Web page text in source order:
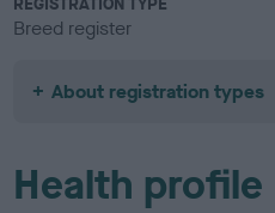
Breed register
About registration types
Health profile